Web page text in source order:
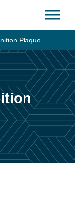
Plaque